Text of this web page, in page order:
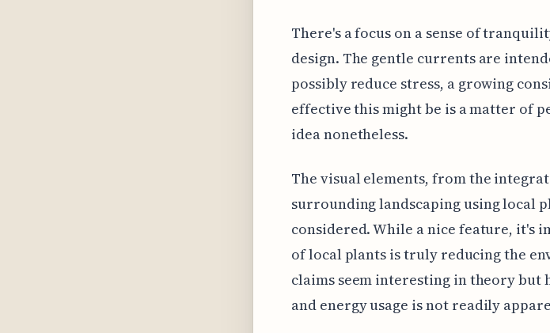
There's a focus on a sense of
design. The gentle currents are
possibly reduce stress, a growing
effective this might be is a matter of
idea nonetheless.
The visual elements, from the
surrounding landscaping using local
considered. While a nice feature, it's
of local plants is truly reducing the
claims seem interesting in theory but
and energy usage is not readily